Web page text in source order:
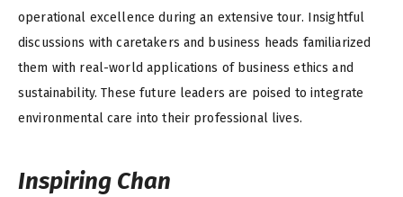
operational excellence during an extensive tour. Insightful
discussions with caretakers and business heads familiarized
them with real-world applications of business ethics and
sustainability. These future leaders are poised to integrate
environmental care into their professional lives.
Inspiring Chan